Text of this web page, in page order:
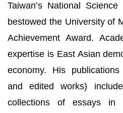
Taiwan’s National
bestowed the University of
Achievement Award.
expertise is East Asian
economy. His
and edited works)
collections of essays in